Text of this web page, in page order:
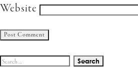
Website
Search